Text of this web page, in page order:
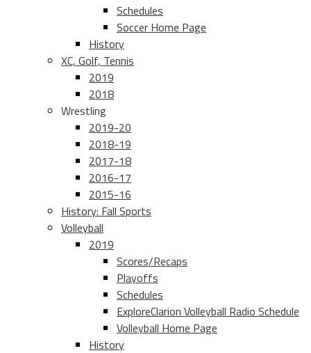
Schedules
Soccer Home Page
History
XC, Golf, Tennis
2019
2018
Wrestling
2019-20
2018-19
2017-18
2016-17
2015-16
History: Fall Sports
Volleyball
2019
Scores/Recaps
Playoffs
Schedules
ExploreClarion Volleyball Radio Schedule
Volleyball Home Page
History